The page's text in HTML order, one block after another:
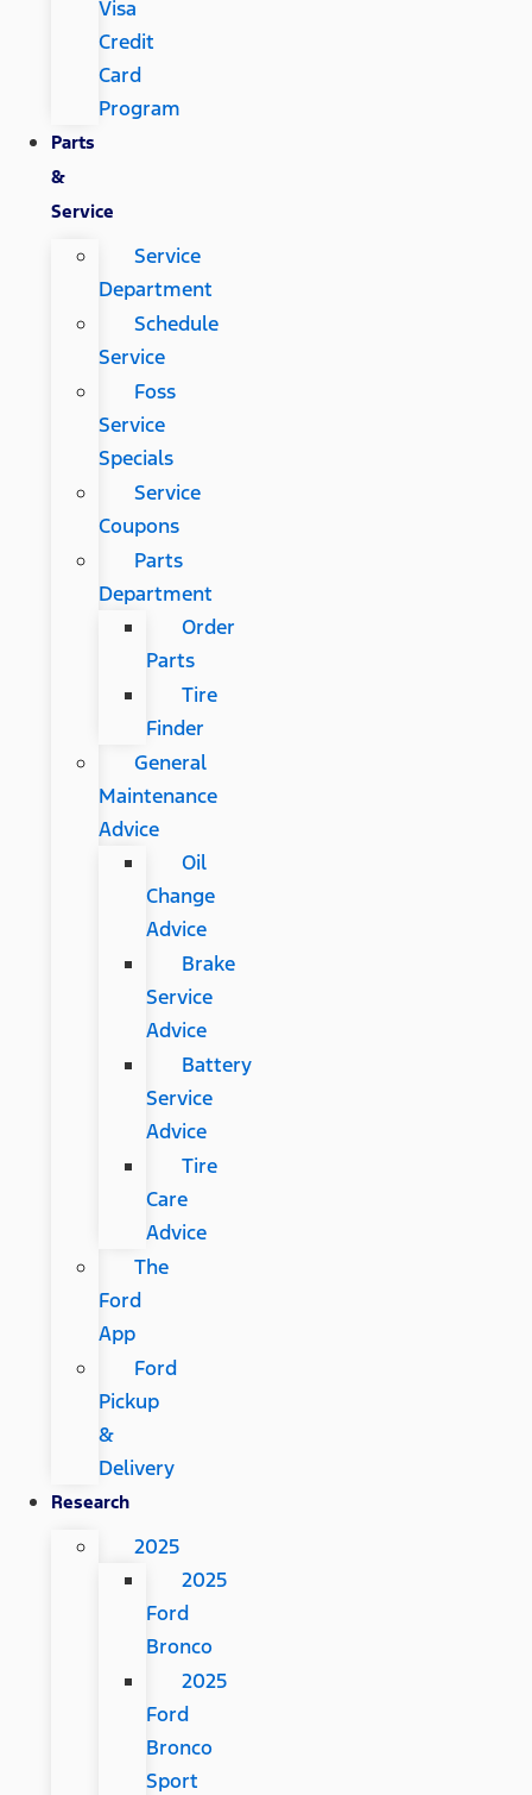
Visa
Credit
Card
Program
Parts
&
Service
Service
Department
Schedule
Service
Foss
Service
Specials
Service
Coupons
Parts
Department
Order
Parts
Tire
Finder
General
Maintenance
Advice
Oil
Change
Advice
Brake
Service
Advice
Battery
Service
Advice
Tire
Care
Advice
The
Ford
App
Ford
Pickup
&
Delivery
Research
2025
2025
Ford
Bronco
2025
Ford
Bronco
Sport